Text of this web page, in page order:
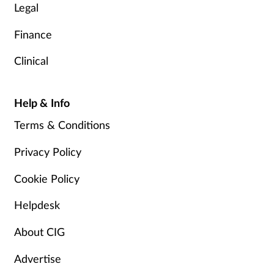
Legal
Finance
Clinical
Help & Info
Terms & Conditions
Privacy Policy
Cookie Policy
Helpdesk
About CIG
Advertise